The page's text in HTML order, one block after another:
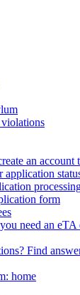
an account
application
form
need an eTA
Find
: home